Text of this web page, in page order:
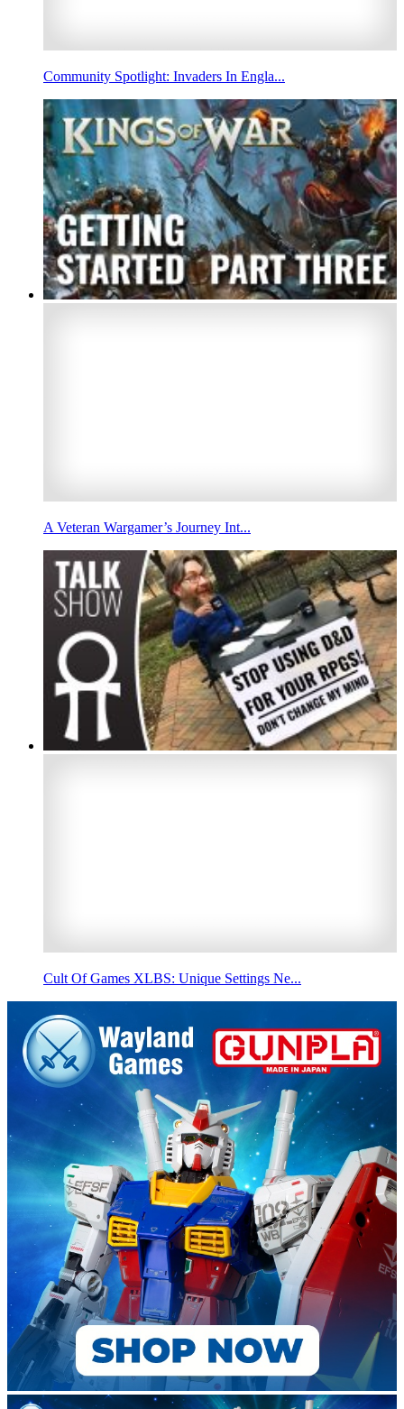
Community Spotlight: Invaders In Engla...
A Veteran Wargamer’s Journey Int...
Cult Of Games XLBS: Unique Settings Ne...